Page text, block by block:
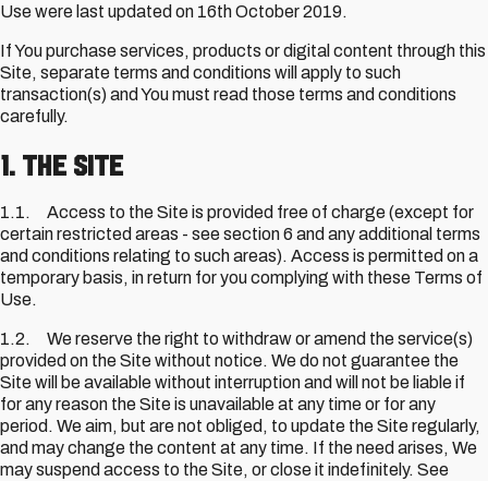
Use were last updated on 16th October 2019.
If You purchase services, products or digital content through this
Site, separate terms and conditions will apply to such
transaction(s) and You must read those terms and conditions
carefully.
1. The Site
1.1. Access to the Site is provided free of charge (except for
certain restricted areas - see section 6 and any additional terms
and conditions relating to such areas). Access is permitted on a
temporary basis, in return for you complying with these Terms of
Use.
1.2. We reserve the right to withdraw or amend the service(s)
provided on the Site without notice. We do not guarantee the
Site will be available without interruption and will not be liable if
for any reason the Site is unavailable at any time or for any
period. We aim, but are not obliged, to update the Site regularly,
and may change the content at any time. If the need arises, We
may suspend access to the Site, or close it indefinitely. See